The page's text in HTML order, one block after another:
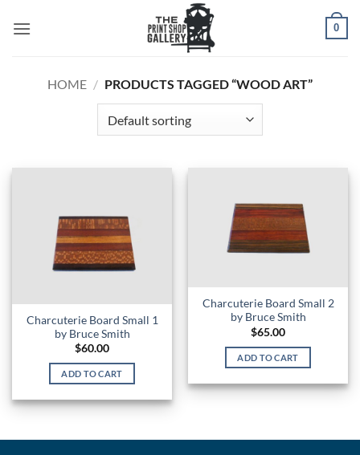
0
HOME / PRODUCTS TAGGED “WOOD ART”
Charcuterie Board Small 1
by Bruce Smith
$60.00
ADD TO CART
Charcuterie Board Small 2
by Bruce Smith
$65.00
ADD TO CART